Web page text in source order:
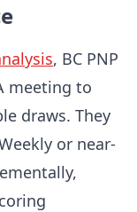
, BC PNP
meeting to
draws. They
or near-